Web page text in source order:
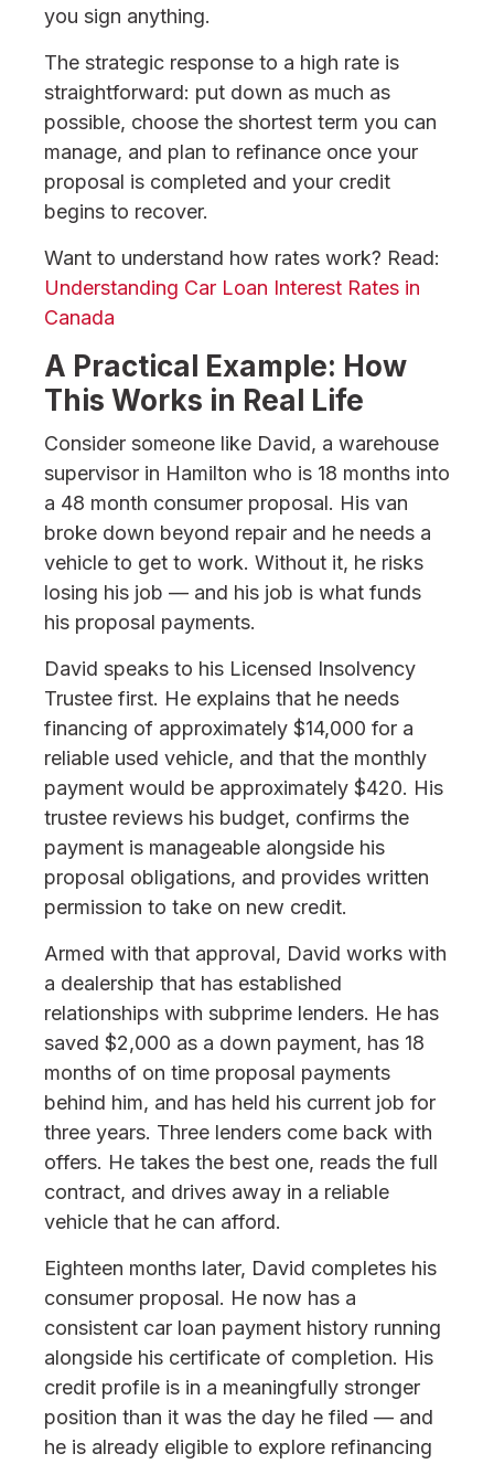
you sign anything.
The strategic response to a high rate is
straightforward: put down as much as
possible, choose the shortest term you can
manage, and plan to refinance once your
proposal is completed and your credit
begins to recover.
Want to understand how rates work? Read:
Understanding Car Loan Interest Rates in
Canada
A Practical Example: How
This Works in Real Life
Consider someone like David, a warehouse
supervisor in Hamilton who is 18 months into
a 48 month consumer proposal. His van
broke down beyond repair and he needs a
vehicle to get to work. Without it, he risks
losing his job — and his job is what funds
his proposal payments.
David speaks to his Licensed Insolvency
Trustee first. He explains that he needs
financing of approximately $14,000 for a
reliable used vehicle, and that the monthly
payment would be approximately $420. His
trustee reviews his budget, confirms the
payment is manageable alongside his
proposal obligations, and provides written
permission to take on new credit.
Armed with that approval, David works with
a dealership that has established
relationships with subprime lenders. He has
saved $2,000 as a down payment, has 18
months of on time proposal payments
behind him, and has held his current job for
three years. Three lenders come back with
offers. He takes the best one, reads the full
contract, and drives away in a reliable
vehicle that he can afford.
Eighteen months later, David completes his
consumer proposal. He now has a
consistent car loan payment history running
alongside his certificate of completion. His
credit profile is in a meaningfully stronger
position than it was the day he filed — and
he is already eligible to explore refinancing